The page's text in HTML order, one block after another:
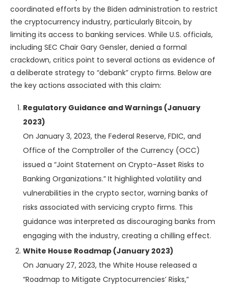
coordinated efforts by the Biden administration to restrict
the cryptocurrency industry, particularly Bitcoin, by
limiting its access to banking services. While U.S. officials,
including SEC Chair Gary Gensler, denied a formal
crackdown, critics point to several actions as evidence of
a deliberate strategy to “debank” crypto firms. Below are
the key actions associated with this claim:
Regulatory Guidance and Warnings (January
2023)
On January 3, 2023, the Federal Reserve, FDIC, and
Office of the Comptroller of the Currency (OCC)
issued a “Joint Statement on Crypto-Asset Risks to
Banking Organizations.” It highlighted volatility and
vulnerabilities in the crypto sector, warning banks of
risks associated with servicing crypto firms. This
guidance was interpreted as discouraging banks from
engaging with the industry, creating a chilling effect.
White House Roadmap (January 2023)
On January 27, 2023, the White House released a
“Roadmap to Mitigate Cryptocurrencies’ Risks,”